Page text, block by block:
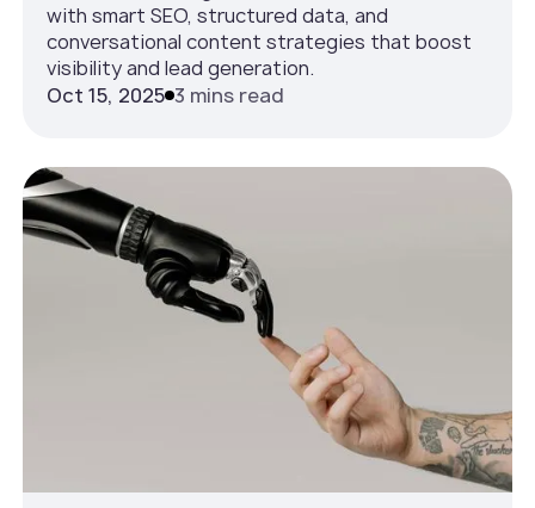
with smart SEO, structured data, and
conversational content strategies that boost
visibility and lead generation.
Oct 15, 2025 3 mins read